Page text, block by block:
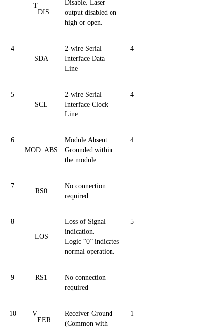
T
DIS
Disable. Laser
output disabled on
high or open.
4
SDA
2-wire Serial
Interface Data
Line
4
5
SCL
2-wire Serial
Interface Clock
Line
4
6
MOD_ABS
Module Absent.
Grounded within
the module
4
7
RS0
No connection
required
8
LOS
Loss of Signal
indication.
Logic “0” indicates
normal operation.
5
9 RS1
No connection
required
10
V
EER
Receiver Ground
(Common with
1